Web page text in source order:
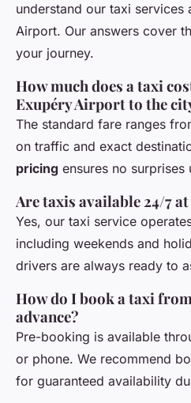
understand our taxi services
Airport. Our answers cover
your journey.
How much does a taxi
Exupéry Airport to the
The standard fare ranges
on traffic and exact
pricing ensures no surprises
Are taxis available 24/7
Yes, our taxi service
including weekends and
drivers are always ready to
How do I book a taxi
advance?
Pre-booking is available
or phone. We recommend
for guaranteed availability